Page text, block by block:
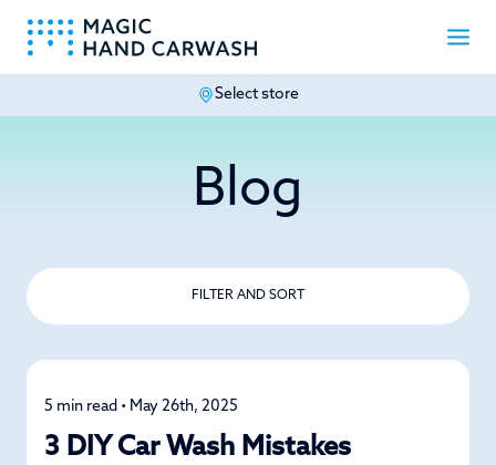
Select store
Blog
FILTER AND SORT
Car Care
5 min read • May 26th, 2025
3 DIY Car Wash Mistakes